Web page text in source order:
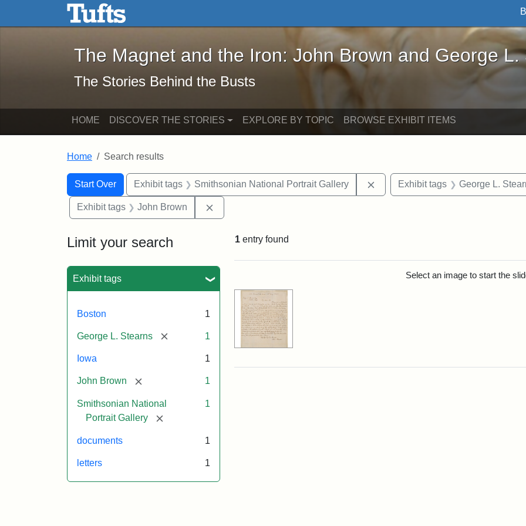
Skip to main content Skip to search
The Magnet and the Iron: John Brown and George L. Stearns - Online
The Magnet and the Iron: John Brown and George L.
The Stories Behind the Busts
HOME DISCOVER THE STORIES EXPLORE BY TOPIC BROWSE EXHIBIT ITEMS
Home Search results
Search
Search Constraints
Start Over
You searched for:Exhibit tags Smithsonian National Portrait Gallery Remove constraint Exhibit tags:
Exhibit tags George L.
Exhibit tags John Brown
Limit your search
Exhibit tags
Boston 1
George L. Stearns [remove] 1
Iowa 1
John Brown [remove] 1
Smithsonian National
Portrait Gallery
[remove]
1
documents 1
letters 1
1 entry found
Select an image to start the